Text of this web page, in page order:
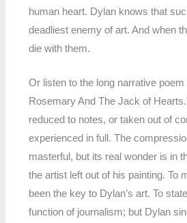
human heart. Dylan knows that
deadliest enemy of art. And when
die with them.
Or listen to the long narrative poem
Rosemary And The Jack of
reduced to notes, or taken out of
experienced in full. The
masterful, but its real wonder is in
the artist left out of his painting. To
been the key to Dylan’s art. To
function of journalism; but Dylan